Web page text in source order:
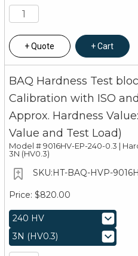
Quote Cart
BAQ Hardness Test
Calibration with ISO
Approx. Hardness
Value and Test Load)
Model #9016HV-EP-240-0.3 |
3N (HV0.3)
HT-BAQ-HVP-
$820.00